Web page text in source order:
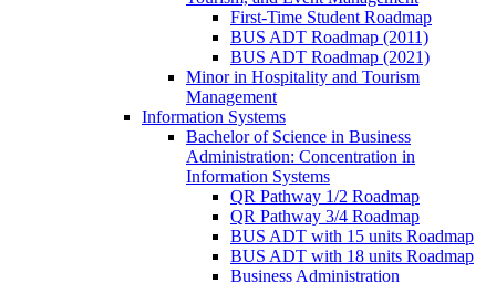
First-​Time Student Roadmap
BUS ADT Roadmap (2011)
BUS ADT Roadmap (2021)
Minor in Hospitality and Tourism
Management
Information Systems
Bachelor of Science in Business
Administration: Concentration in
Information Systems
QR Pathway 1/​2 Roadmap
QR Pathway 3/​4 Roadmap
BUS ADT with 15 units Roadmap
BUS ADT with 18 units Roadmap
Business Administration